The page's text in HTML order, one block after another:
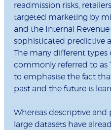
readmission risks,
targeted marketing by
and the Internal Revenue
sophisticated predictive
The many different
commonly referred to as
to emphasise the fact
past and the future is
Whereas descriptive
large datasets have